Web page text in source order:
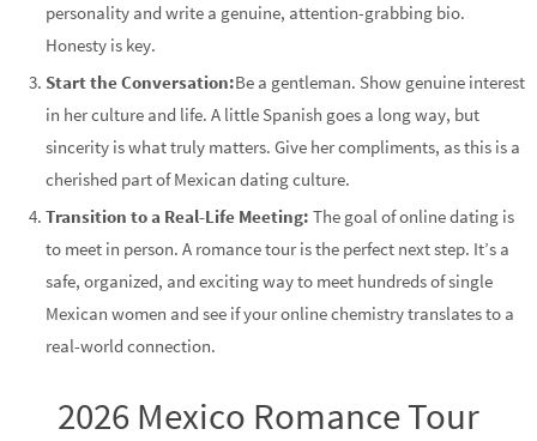
personality and write a genuine, attention-grabbing bio.
Honesty is key.
Start the Conversation:Be a gentleman. Show genuine interest
in her culture and life. A little Spanish goes a long way, but
sincerity is what truly matters. Give her compliments, as this is a
cherished part of Mexican dating culture.
Transition to a Real-Life Meeting: The goal of online dating is
to meet in person. A romance tour is the perfect next step. It’s a
safe, organized, and exciting way to meet hundreds of single
Mexican women and see if your online chemistry translates to a
real-world connection.
2026 Mexico Romance Tour